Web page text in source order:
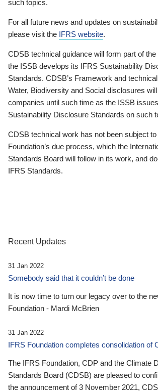
such topics.
For all future news and updates on
please visit the IFRS website.
CDSB technical guidance will form part of
the ISSB develops its IFRS Sustainability
Standards. CDSB’s Framework and
Water, Biodiversity and Social disclosures
companies until such time as the ISSB
Sustainability Disclosure Standards on such
CDSB technical work has not been subject
Foundation’s due process, which the
Standards Board will follow in its work, and
IFRS Standards.
Recent Updates
31 Jan 2022
Somebody said that it couldn’t be done
It is now time to turn our legacy over to the
Foundation - Mardi McBrien
31 Jan 2022
IFRS Foundation completes consolidation of
The IFRS Foundation, CDP and the Climate
Standards Board (CDSB) are pleased to
the announcement of 3 November 2021,